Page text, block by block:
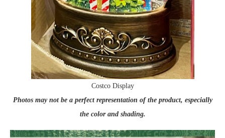
Costco Display
Photos may not be a perfect representation of the product, especially
the color and shading.